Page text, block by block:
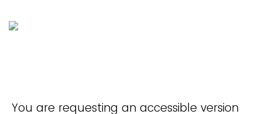
You are requesting an accessible version